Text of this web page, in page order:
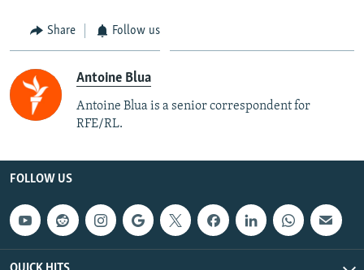
Share Follow us
Antoine Blua
Antoine Blua is a senior correspondent for
RFE/RL.
FOLLOW US